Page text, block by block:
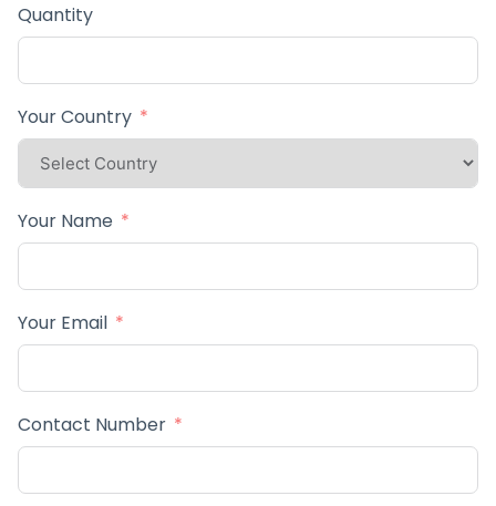
Quantity
Your Country
Your Name
Your Email
Contact Number